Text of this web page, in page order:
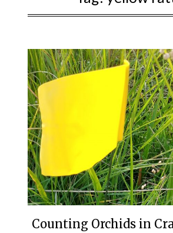
Counting Orchids in